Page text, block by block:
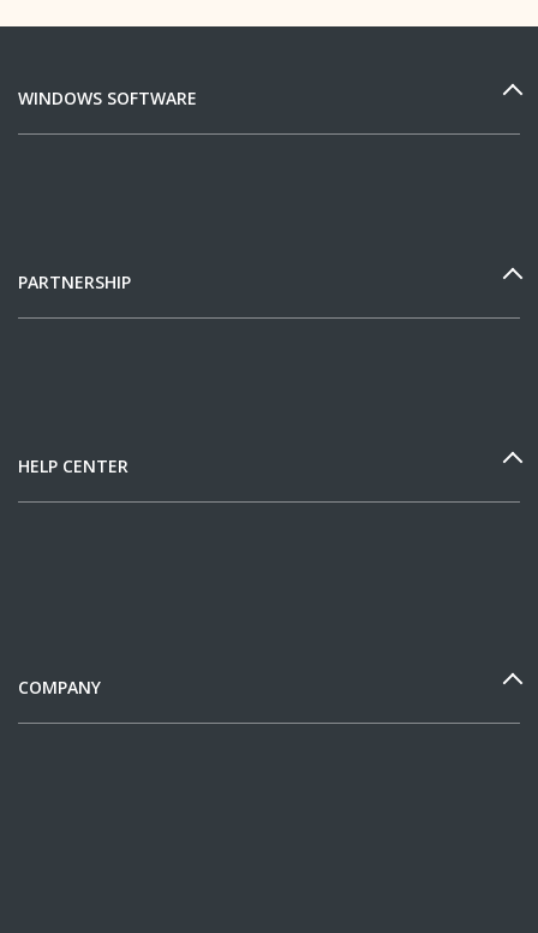
WINDOWS SOFTWARE
PARTNERSHIP
HELP CENTER
COMPANY